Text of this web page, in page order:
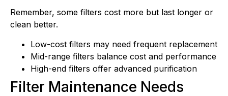
Remember, some filters cost more but last longer or
clean better.
Low-cost filters may need frequent replacement
Mid-range filters balance cost and performance
High-end filters offer advanced purification
Filter Maintenance Needs